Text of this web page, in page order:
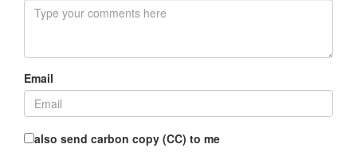
Email
also send carbon copy (CC) to me